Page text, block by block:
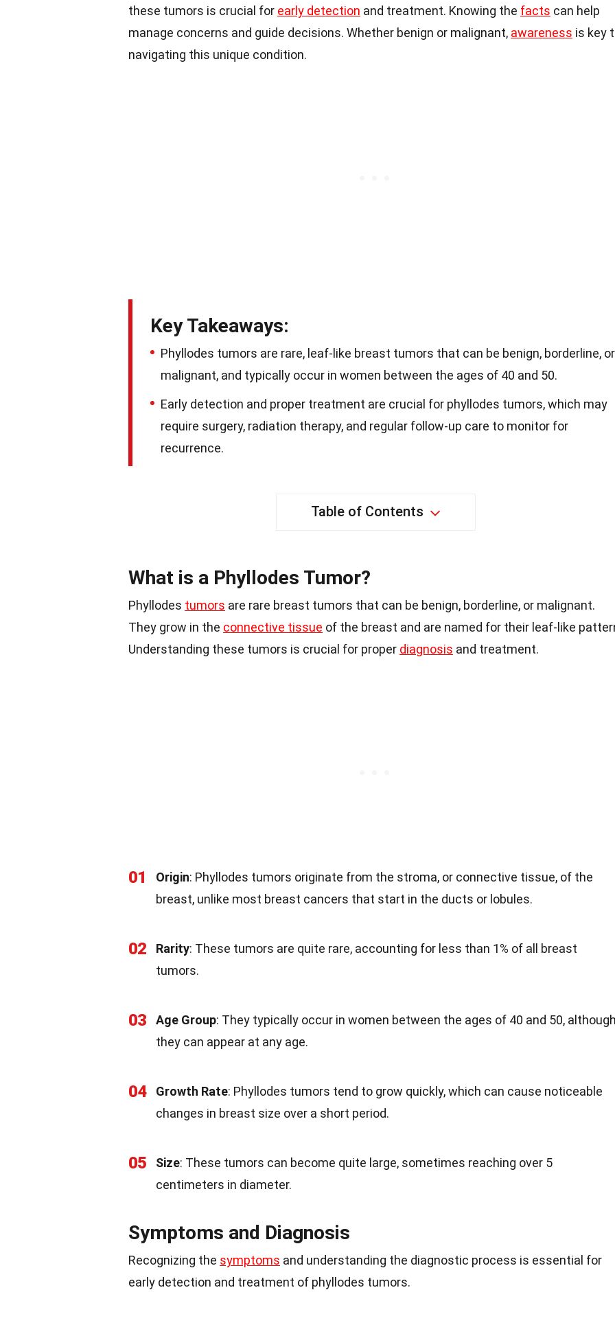
these tumors is crucial for early detection and treatment. Knowing the facts can help
manage concerns and guide decisions. Whether benign or malignant, awareness is key
navigating this unique condition.
Key Takeaways:
Phyllodes tumors are rare, leaf-like breast tumors that can be benign, borderline, or
malignant, and typically occur in women between the ages of 40 and 50.
Early detection and proper treatment are crucial for phyllodes tumors, which may
require surgery, radiation therapy, and regular follow-up care to monitor for
recurrence.
Table of Contents
What is a Phyllodes Tumor?
Phyllodes tumors are rare breast tumors that can be benign, borderline, or malignant.
They grow in the connective tissue of the breast and are named for their leaf-like
Understanding these tumors is crucial for proper diagnosis and treatment.
01 Origin: Phyllodes tumors originate from the stroma, or connective tissue, of the
breast, unlike most breast cancers that start in the ducts or lobules.
02 Rarity: These tumors are quite rare, accounting for less than 1% of all breast
tumors.
03 Age Group: They typically occur in women between the ages of 40 and 50, although
they can appear at any age.
04 Growth Rate: Phyllodes tumors tend to grow quickly, which can cause noticeable
changes in breast size over a short period.
05 Size: These tumors can become quite large, sometimes reaching over 5
centimeters in diameter.
Symptoms and Diagnosis
Recognizing the symptoms and understanding the diagnostic process is essential for
early detection and treatment of phyllodes tumors.